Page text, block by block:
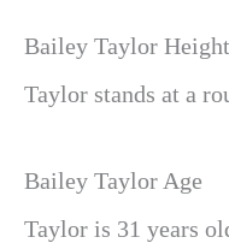
Bailey Taylor Height
Taylor stands at a
Bailey Taylor Age
Taylor is 31 years